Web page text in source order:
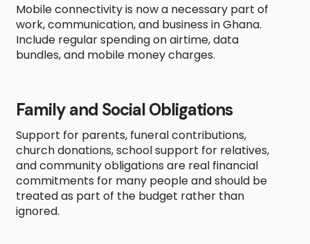
Mobile connectivity is now a necessary part of
work, communication, and business in Ghana.
Include regular spending on airtime, data
bundles, and mobile money charges.
Family and Social Obligations
Support for parents, funeral contributions,
church donations, school support for relatives,
and community obligations are real financial
commitments for many people and should be
treated as part of the budget rather than
ignored.